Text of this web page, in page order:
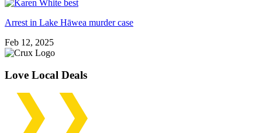
Arrest in Lake Hāwea murder case
Feb 12, 2025
Love Local Deals